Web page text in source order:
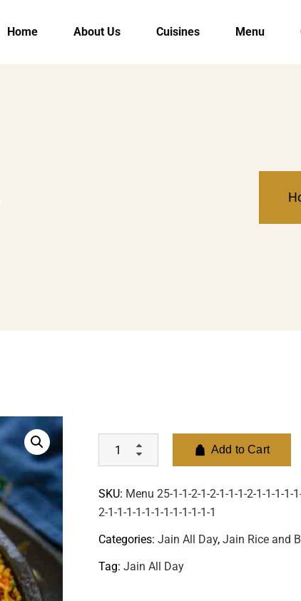
Home About Us Cuisines Menu
Add to Cart
SKU: Menu 25-1-1-2-1-2-1-1-1-2-1-1-1-1-
2-1-1-1-1-1-1-1-1-1-1-1-1
Categories: Jain All Day, Jain Rice and
Tag: Jain All Day